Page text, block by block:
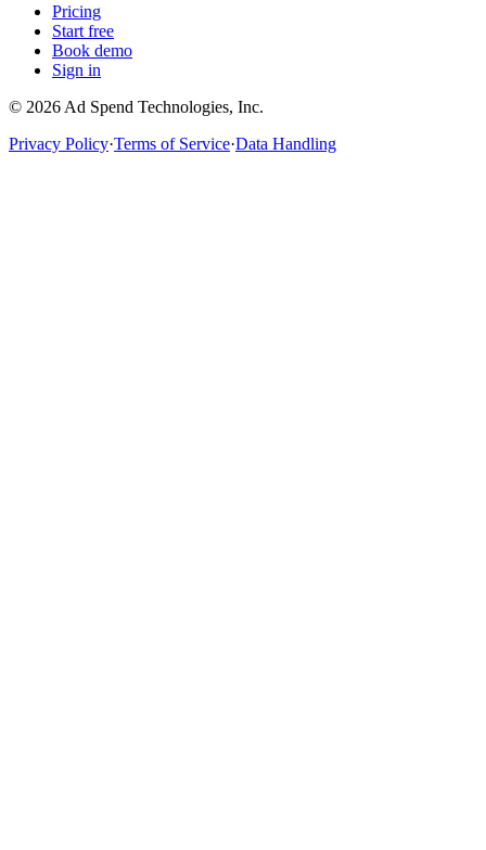
Pricing
Start free
Book demo
Sign in
© 2026 Ad Spend Technologies, Inc.
Privacy Policy·Terms of Service·Data Handling